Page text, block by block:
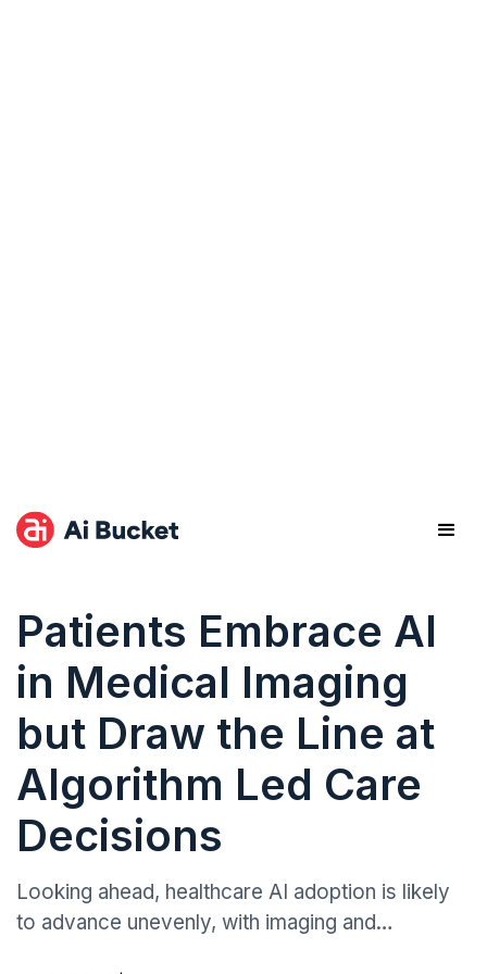
Patients Embrace AI
in Medical Imaging
but Draw the Line at
Algorithm Led Care
Decisions
Looking ahead, healthcare AI adoption is likely
to advance unevenly, with imaging and